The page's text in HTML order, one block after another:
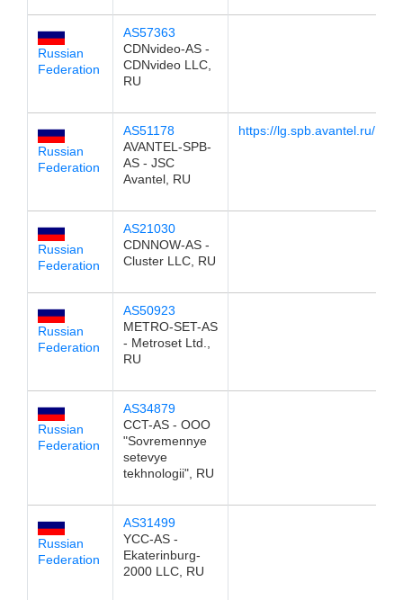
Russian
Federation
AS57363
CDNvideo-AS -
CDNvideo LLC,
RU
Russian
Federation
AS51178
AVANTEL-SPB-
AS - JSC
Avantel, RU
https://lg.spb.avantel.ru/
Russian
Federation
AS21030
CDNNOW-AS -
Cluster LLC, RU
Russian
Federation
AS50923
METRO-SET-AS
- Metroset Ltd.,
RU
Russian
Federation
AS34879
CCT-AS - OOO
"Sovremennye
setevye
tekhnologii", RU
Russian
Federation
AS31499
YCC-AS -
Ekaterinburg-
2000 LLC, RU